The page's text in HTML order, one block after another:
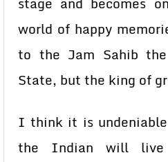
world of happy
to the Jam Sahib
State, but the king of
I think it is
the Indian will live